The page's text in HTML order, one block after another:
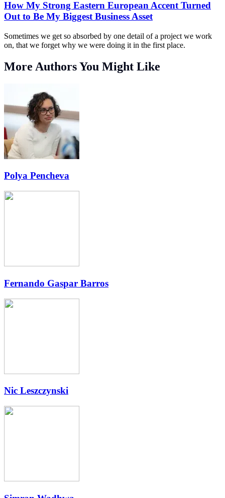
How My Strong Eastern European Accent Turned
Out to Be My Biggest Business Asset
Sometimes we get so absorbed by one detail of a project we work
on, that we forget why we were doing it in the first place.
More Authors You Might Like
Polya Pencheva
Fernando Gaspar Barros
Nic Leszczynski